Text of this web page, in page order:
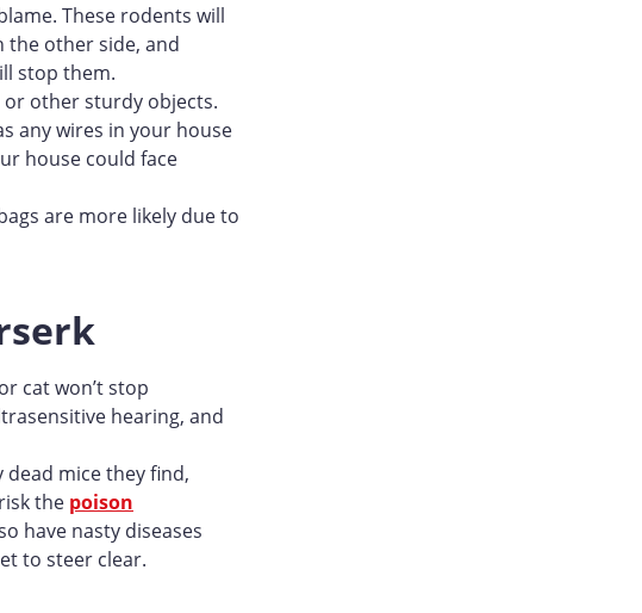
These rodents will
the other side, and
stop them.
other sturdy objects.
any wires in your house
house could face
are more likely due to
cat won’t stop
hearing, and
mice they find,
the poison
have nasty diseases
to steer clear.